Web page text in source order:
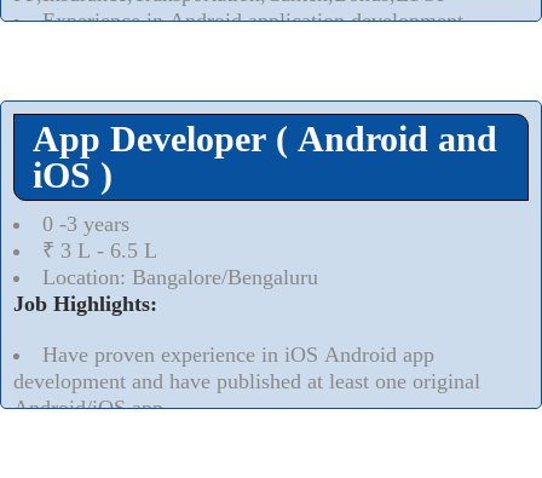
Experience in Android application development
App Developer ( Android and
iOS )
0 -3 years
₹ 3 L - 6.5 L
Location: Bangalore/Bengaluru
Job Highlights:
Have proven experience in iOS Android app
development and have published at least one original
Android/iOS app.